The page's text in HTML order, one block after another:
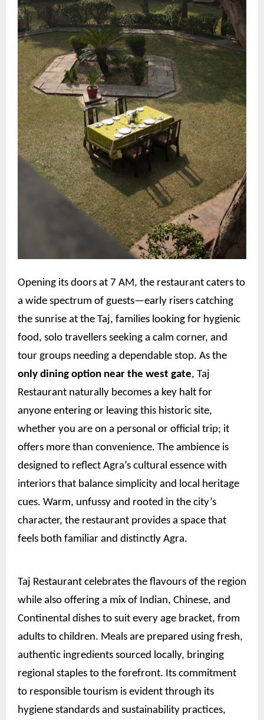
Opening its doors at 7 AM, the restaurant caters to
a wide spectrum of guests—early risers catching
the sunrise at the Taj, families looking for hygienic
food, solo travellers seeking a calm corner, and
tour groups needing a dependable stop. As the
only dining option near the west gate, Taj
Restaurant naturally becomes a key halt for
anyone entering or leaving this historic site,
whether you are on a personal or official trip; it
offers more than convenience. The ambience is
designed to reflect Agra’s cultural essence with
interiors that balance simplicity and local heritage
cues. Warm, unfussy and rooted in the city’s
character, the restaurant provides a space that
feels both familiar and distinctly Agra.
Taj Restaurant celebrates the flavours of the region
while also offering a mix of Indian, Chinese, and
Continental dishes to suit every age bracket, from
adults to children. Meals are prepared using fresh,
authentic ingredients sourced locally, bringing
regional staples to the forefront. Its commitment
to responsible tourism is evident through its
hygiene standards and sustainability practices,